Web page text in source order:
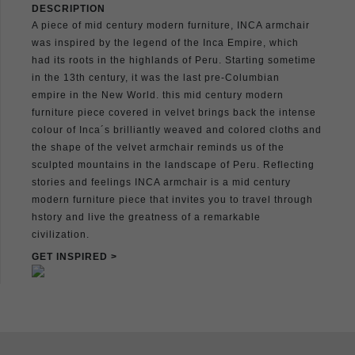
DESCRIPTION
A piece of mid century modern furniture, INCA armchair
was inspired by the legend of the Inca Empire, which
had its roots in the highlands of Peru. Starting sometime
in the 13th century, it was the last pre-Columbian
empire in the New World. this mid century modern
furniture piece covered in velvet brings back the intense
colour of Inca´s brilliantly weaved and colored cloths and
the shape of the velvet armchair reminds us of the
sculpted mountains in the landscape of Peru. Reflecting
stories and feelings INCA armchair is a mid century
modern furniture piece that invites you to travel through
hstory and live the greatness of a remarkable
civilization.
GET INSPIRED >